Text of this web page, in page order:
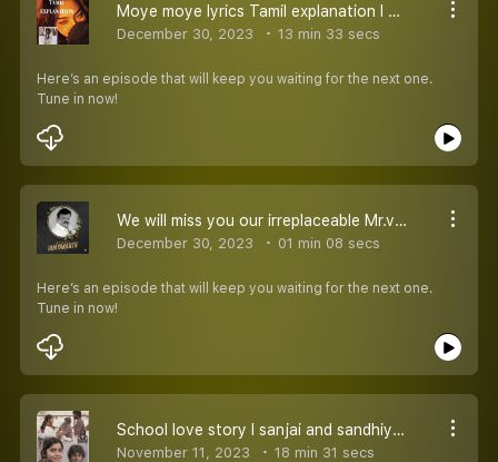
Moye moye lyrics Tamil explanation l moye more l Dzanum lyrics explained
December 30, 2023 13 min 33 secs
Here’s an episode that will keep you waiting for the next one.
Tune in now!
We will miss you our irreplaceable Mr.vijaykanth sir l raasathi una kanatha nenju
December 30, 2023 01 min 08 secs
Here’s an episode that will keep you waiting for the next one.
Tune in now!
School love story l sanjai and sandhiya Tamil love story
November 11, 2023 18 min 31 secs